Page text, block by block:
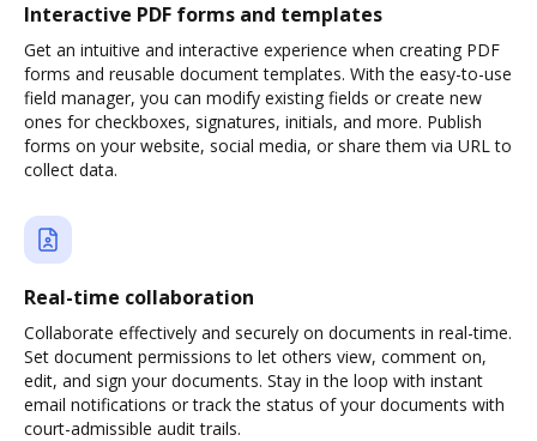
Interactive PDF forms and templates
Get an intuitive and interactive experience when creating PDF
forms and reusable document templates. With the easy-to-use
field manager, you can modify existing fields or create new
ones for checkboxes, signatures, initials, and more. Publish
forms on your website, social media, or share them via URL to
collect data.
Real-time collaboration
Collaborate effectively and securely on documents in real-time.
Set document permissions to let others view, comment on,
edit, and sign your documents. Stay in the loop with instant
email notifications or track the status of your documents with
court-admissible audit trails.